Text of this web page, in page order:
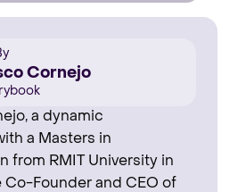
Cornejo
a dynamic
a Masters in
from RMIT University in
Co-Founder and CEO of